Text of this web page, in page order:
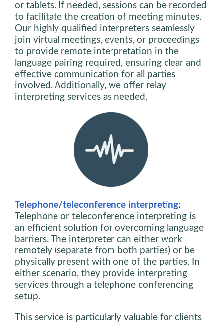
or tablets. If needed, sessions can be recorded
to facilitate the creation of meeting minutes.
Our highly qualified interpreters seamlessly
join virtual meetings, events, or proceedings
to provide remote interpretation in the
language pairing required, ensuring clear and
effective communication for all parties
involved. Additionally, we offer relay
interpreting services as needed.
Telephone/teleconference interpreting:
Telephone or teleconference interpreting is
an efficient solution for overcoming language
barriers. The interpreter can either work
remotely (separate from both parties) or be
physically present with one of the parties. In
either scenario, they provide interpreting
services through a telephone conferencing
setup.
This service is particularly valuable for clients